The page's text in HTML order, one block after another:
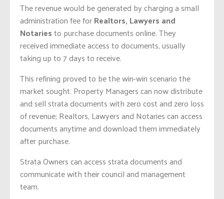
The revenue would be generated by charging a small
administration fee forRealtors, Lawyers and
Notariesto purchase documents online. They
received immediate access to documents, usually
taking up to 7 days to receive.
This refining proved to be the win-win scenario the
market sought. Property Managers can now distribute
and sell strata documents with zero cost and zero loss
of revenue; Realtors, Lawyers and Notaries can access
documents anytime and download them immediately
after purchase.
Strata Owners can access strata documents and
communicate with their council and management
team.